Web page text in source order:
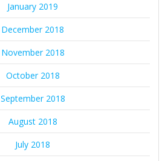
January 2019
December 2018
November 2018
October 2018
September 2018
August 2018
July 2018